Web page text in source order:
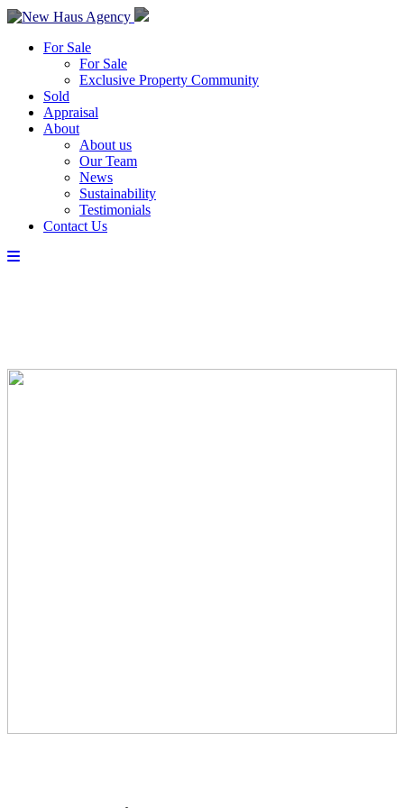
For Sale
For Sale
Exclusive Property Community
Sold
Appraisal
About
About us
Our Team
News
Sustainability
Testimonials
Contact Us